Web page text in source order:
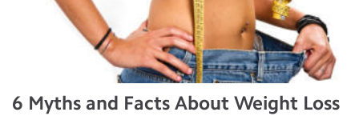
6 Myths and Facts About Weight Loss